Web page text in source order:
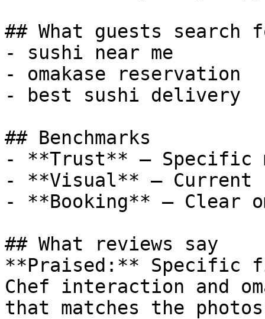
## What guests search
- sushi near me
- omakase reservation
- best sushi delivery
## Benchmarks
- **Trust** — Specific
- **Visual** — Current
- **Booking** — Clear
## What reviews say
**Praised:** Specific
Chef interaction and
that matches the photos